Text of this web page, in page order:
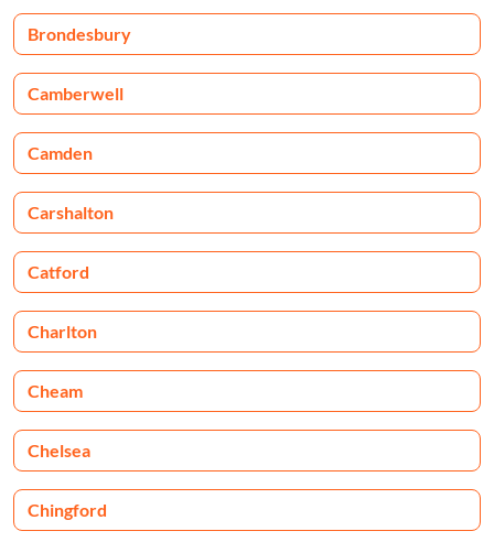
Brondesbury
Camberwell
Camden
Carshalton
Catford
Charlton
Cheam
Chelsea
Chingford